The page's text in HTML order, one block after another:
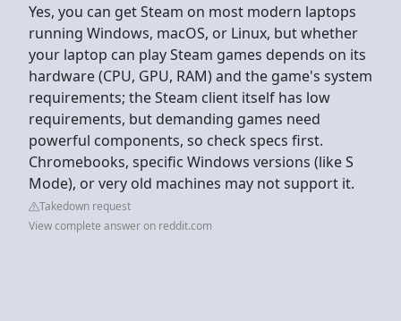
Yes, you can get Steam on most modern laptops
running Windows, macOS, or Linux, but whether
your laptop can play Steam games depends on its
hardware (CPU, GPU, RAM) and the game's system
requirements; the Steam client itself has low
requirements, but demanding games need
powerful components, so check specs first.
Chromebooks, specific Windows versions (like S
Mode), or very old machines may not support it.
Takedown request
View complete answer on reddit.com